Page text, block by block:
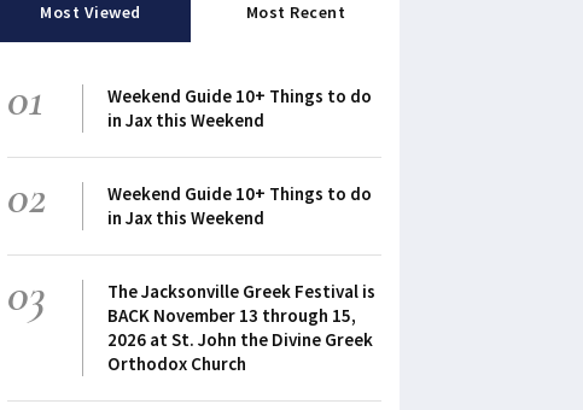
Most Viewed Most Recent
01
Weekend Guide 10+ Things to do
in Jax this Weekend
02
Weekend Guide 10+ Things to do
in Jax this Weekend
03
The Jacksonville Greek Festival is
BACK November 13 through 15,
2026 at St. John the Divine Greek
Orthodox Church